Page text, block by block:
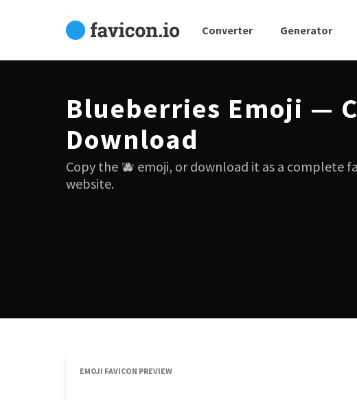
Converter Generator
Blueberries Emoji —
Download
Copy the 🫐 emoji, or download it as a complete
website.
EMOJI FAVICON PREVIEW